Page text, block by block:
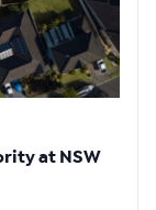
at NSW